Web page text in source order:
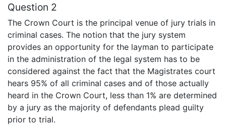
Question 2
The Crown Court is the principal venue of jury trials in
criminal cases. The notion that the jury system
provides an opportunity for the layman to participate
in the administration of the legal system has to be
considered against the fact that the Magistrates court
hears 95% of all criminal cases and of those actually
heard in the Crown Court, less than 1% are determined
by a jury as the majority of defendants plead guilty
prior to trial.